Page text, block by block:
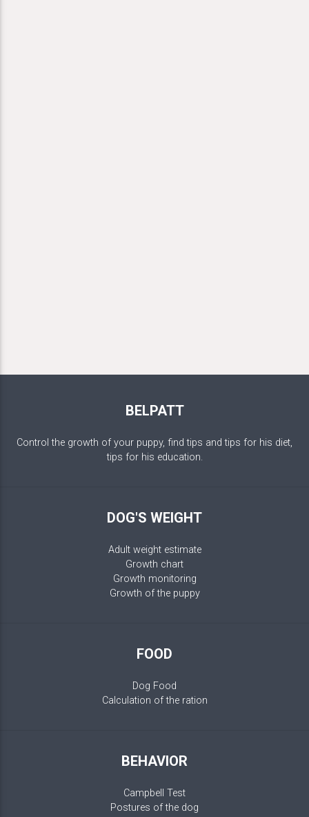
BELPATT
Control the growth of your puppy, find tips and tips for his diet,
tips for his education.
DOG'S WEIGHT
Adult weight estimate
Growth chart
Growth monitoring
Growth of the puppy
FOOD
Dog Food
Calculation of the ration
BEHAVIOR
Campbell Test
Postures of the dog